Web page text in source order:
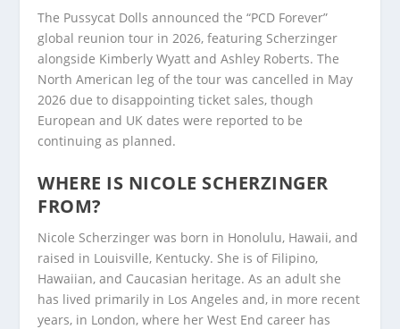
The Pussycat Dolls announced the “PCD Forever”
global reunion tour in 2026, featuring Scherzinger
alongside Kimberly Wyatt and Ashley Roberts. The
North American leg of the tour was cancelled in May
2026 due to disappointing ticket sales, though
European and UK dates were reported to be
continuing as planned.
WHERE IS NICOLE SCHERZINGER
FROM?
Nicole Scherzinger was born in Honolulu, Hawaii, and
raised in Louisville, Kentucky. She is of Filipino,
Hawaiian, and Caucasian heritage. As an adult she
has lived primarily in Los Angeles and, in more recent
years, in London, where her West End career has